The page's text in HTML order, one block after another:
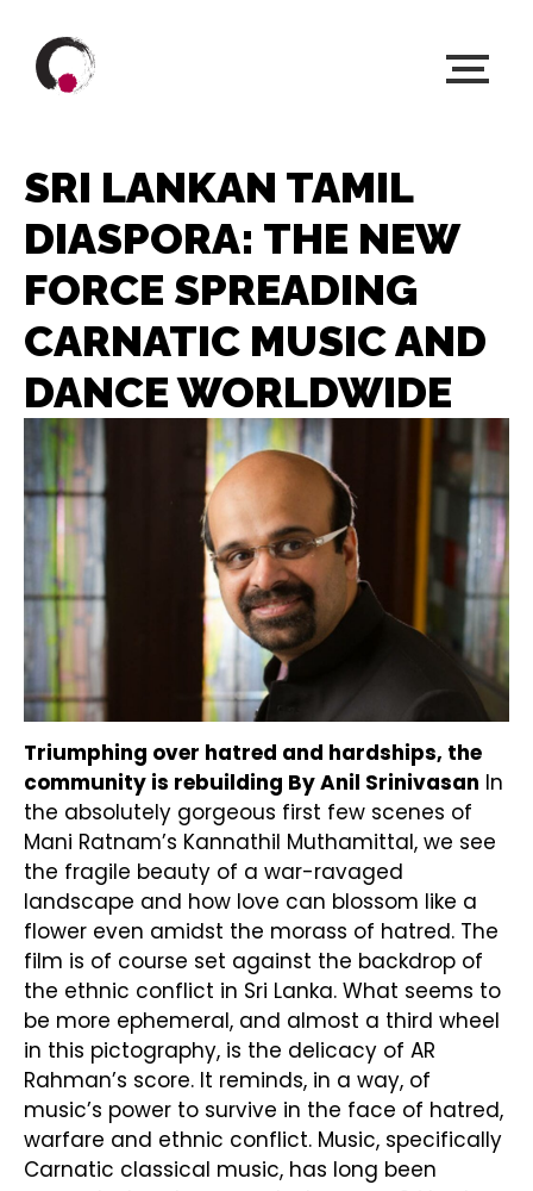
SRI LANKAN TAMIL
DIASPORA: THE NEW
FORCE SPREADING
CARNATIC MUSIC AND
DANCE WORLDWIDE
Triumphing over hatred and hardships, the
community is rebuilding By Anil Srinivasan In
the absolutely gorgeous first few scenes of
Mani Ratnam’s Kannathil Muthamittal, we see
the fragile beauty of a war-ravaged
landscape and how love can blossom like a
flower even amidst the morass of hatred. The
film is of course set against the backdrop of
the ethnic conflict in Sri Lanka. What seems to
be more ephemeral, and almost a third wheel
in this pictography, is the delicacy of AR
Rahman’s score. It reminds, in a way, of
music’s power to survive in the face of hatred,
warfare and ethnic conflict. Music, specifically
Carnatic classical music, has long been